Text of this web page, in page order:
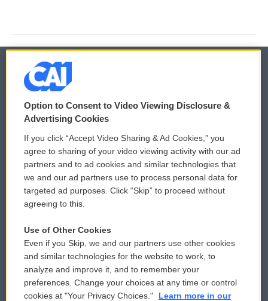
© 2026
Privacy and Terms
Comments Policy
Donor Privacy Policy
Contact Us
Reports and Filings
Employment
WCAI eNews Sign Up
Submit a PSA
Vehicle Donation
Public File Assistance
FCC Public Files
Option to Consent to Video Viewing Disclosure &
Advertising Cookies
If you click “Accept Video Sharing & Ad Cookies,” you
agree to sharing of your video viewing activity with our ad
partners and to ad cookies and similar technologies that
we and our ad partners use to process personal data for
targeted ad purposes. Click “Skip” to proceed without
agreeing to this.
Use of Other Cookies
Even if you Skip, we and our partners use other cookies
and similar technologies for the website to work, to
analyze and improve it, and to remember your
preferences. Change your choices at any time or control
cookies at "Your Privacy Choices."
Learn more in our